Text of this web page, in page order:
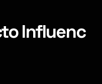
Influenc